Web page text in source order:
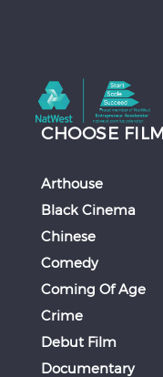
CHOOSE
Arthouse
Black Cinema
Chinese
Comedy
Coming Of Age
Crime
Debut Film
Documentary